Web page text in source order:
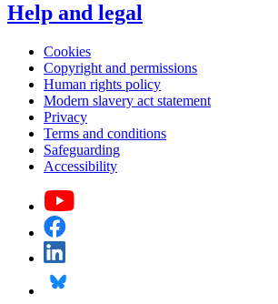
Help and legal
Cookies
Copyright and permissions
Human rights policy
Modern slavery act statement
Privacy
Terms and conditions
Safeguarding
Accessibility